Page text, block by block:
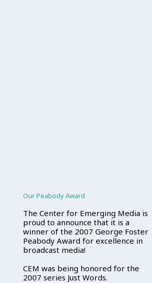
Our Peabody Award
The Center for Emerging Media is
proud to announce that it is a
winner of the 2007 George Foster
Peabody Award for excellence in
broadcast media!
CEM was being honored for the
2007 series Just Words.